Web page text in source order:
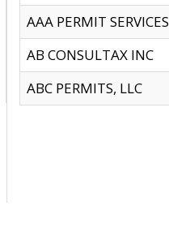
AAA PERMIT SERVICES
AB CONSULTAX INC
ABC PERMITS, LLC